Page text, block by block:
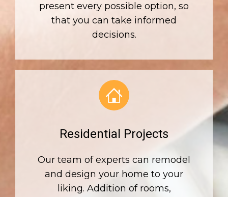
present every possible option, so
that you can take informed
decisions.
Residential Projects
Our team of experts can remodel
and design your home to your
liking. Addition of rooms,